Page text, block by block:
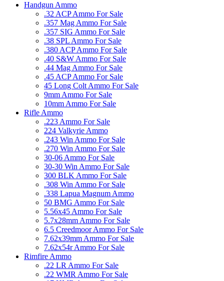
Handgun Ammo
.32 ACP Ammo For Sale
.357 Mag Ammo For Sale
.357 SIG Ammo For Sale
.38 SPL Ammo For Sale
.380 ACP Ammo For Sale
.40 S&W Ammo For Sale
.44 Mag Ammo For Sale
.45 ACP Ammo For Sale
45 Long Colt Ammo For Sale
9mm Ammo For Sale
10mm Ammo For Sale
Rifle Ammo
.223 Ammo For Sale
224 Valkyrie Ammo
.243 Win Ammo For Sale
.270 Win Ammo For Sale
30-06 Ammo For Sale
30-30 Win Ammo For Sale
300 BLK Ammo For Sale
.308 Win Ammo For Sale
.338 Lapua Magnum Ammo
50 BMG Ammo For Sale
5.56x45 Ammo For Sale
5.7x28mm Ammo For Sale
6.5 Creedmoor Ammo For Sale
7.62x39mm Ammo For Sale
7.62x54r Ammo For Sale
Rimfire Ammo
.22 LR Ammo For Sale
.22 WMR Ammo For Sale